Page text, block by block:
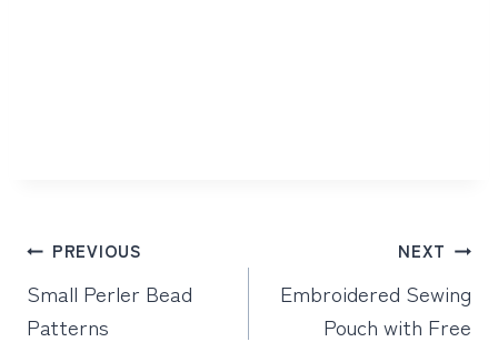
Post
navigation
PREVIOUS
Small Perler Bead
Patterns
NEXT
Embroidered Sewing
Pouch with Free